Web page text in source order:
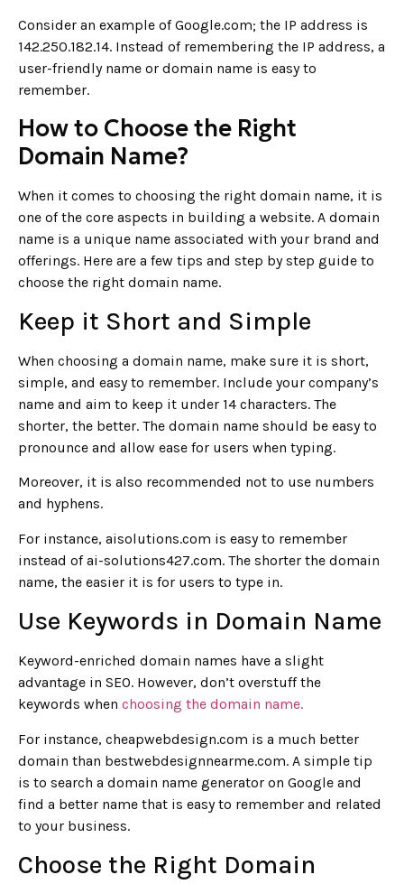
Consider an example of Google.com; the IP address is
142.250.182.14. Instead of remembering the IP address, a
user-friendly name or domain name is easy to
remember.
How to Choose the Right
Domain Name?
When it comes to choosing the right domain name, it is
one of the core aspects in building a website. A domain
name is a unique name associated with your brand and
offerings. Here are a few tips and step by step guide to
choose the right domain name.
Keep it Short and Simple
When choosing a domain name, make sure it is short,
simple, and easy to remember. Include your company’s
name and aim to keep it under 14 characters. The
shorter, the better. The domain name should be easy to
pronounce and allow ease for users when typing.
Moreover, it is also recommended not to use numbers
and hyphens.
For instance, aisolutions.com is easy to remember
instead of ai-solutions427.com. The shorter the domain
name, the easier it is for users to type in.
Use Keywords in Domain Name
Keyword-enriched domain names have a slight
advantage in SEO. However, don’t overstuff the
keywords when choosing the domain name.
For instance, cheapwebdesign.com is a much better
domain than bestwebdesignnearme.com. A simple tip
is to search a domain name generator on Google and
find a better name that is easy to remember and related
to your business.
Choose the Right Domain